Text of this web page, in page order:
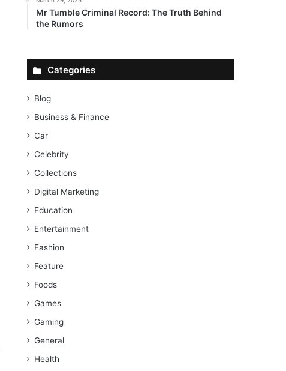
Mr Tumble Criminal Record: The Truth Behind
the Rumors
Categories
Blog
Business & Finance
Car
Celebrity
Collections
Digital Marketing
Education
Entertainment
Fashion
Feature
Foods
Games
Gaming
General
Health